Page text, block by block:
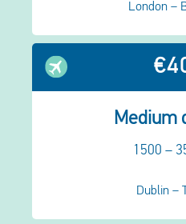
London –
Medium
1500 –
Dublin –